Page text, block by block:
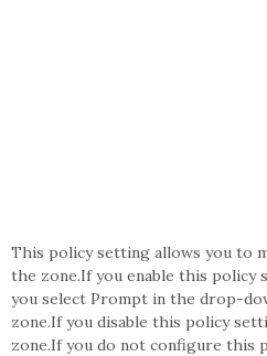
This policy setting allows you to
the zone.If you enable this policy
you select Prompt in the drop-
zone.If you disable this policy
zone.If you do not configure this